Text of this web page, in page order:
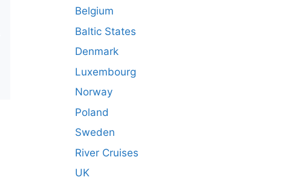
Belgium
Baltic States
Denmark
Luxembourg
Norway
Poland
Sweden
River Cruises
UK